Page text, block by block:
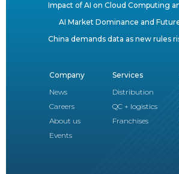
Impact of AI on Cloud Computing
AI Market Dominance and
China demands data as new rules
Company
News
Careers
About us
Events
Services
Distribution
QC + logistics
Franchises